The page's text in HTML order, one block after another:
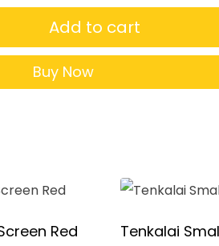
Add to cart
Buy Now
Red Tenkalai